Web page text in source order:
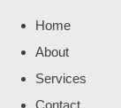
Home
About
Services
Contact